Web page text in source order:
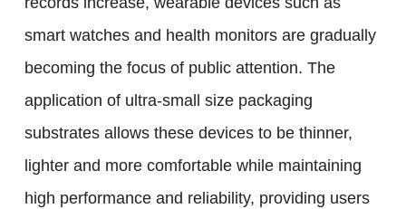
smart watches and health monitors are gradually
becoming the focus of public attention. The
application of ultra-small size packaging
substrates allows these devices to be thinner,
lighter and more comfortable while maintaining
high performance and reliability, providing users